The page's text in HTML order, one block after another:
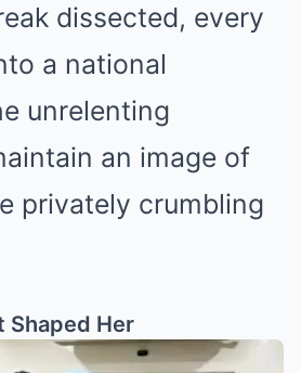
dissected, every
a national
unrelenting
an image of
privately crumbling
Shaped Her